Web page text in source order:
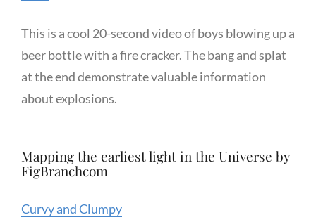
This is a cool 20-second video of boys blowing up a
beer bottle with a fire cracker. The bang and splat
at the end demonstrate valuable information
about explosions.
Mapping the earliest light in the Universe by
FigBranchcom
Curvy and Clumpy